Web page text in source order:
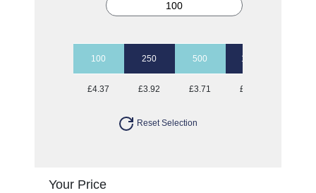
100 250 500 1000
£4.37 £3.92 £3.71 £3.57
Reset Selection
Your Price